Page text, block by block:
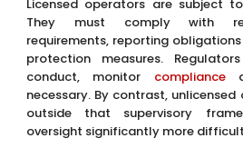
Licensed operators are subject
They must comply with
requirements, reporting
protection measures.
conduct, monitor compliance
necessary. By contrast,
outside that supervisory
oversight significantly more